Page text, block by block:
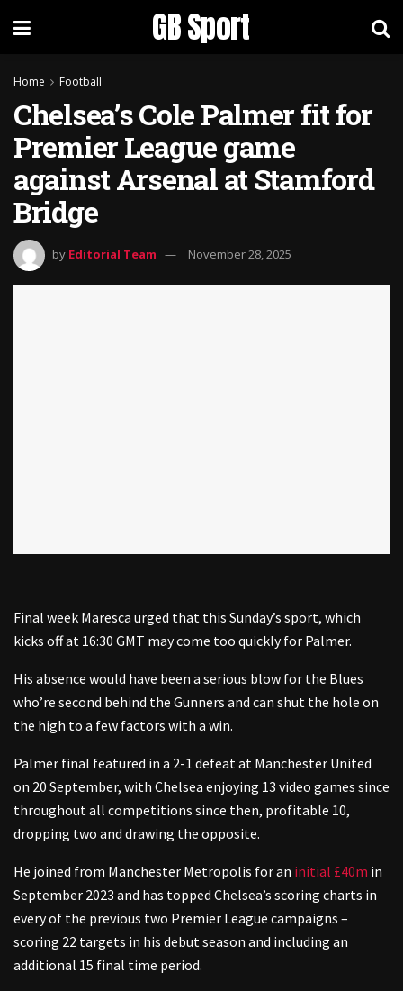
GB Sport
Home Football
Chelsea’s Cole Palmer fit for
Premier League game
against Arsenal at Stamford
Bridge
by Editorial Team November 28, 2025
Final week Maresca urged that this Sunday’s sport, which
kicks off at 16:30 GMT may come too quickly for Palmer.
His absence would have been a serious blow for the Blues
who’re second behind the Gunners and can shut the hole on
the high to a few factors with a win.
Palmer final featured in a 2-1 defeat at Manchester United
on 20 September, with Chelsea enjoying 13 video games since
throughout all competitions since then, profitable 10,
dropping two and drawing the opposite.
He joined from Manchester Metropolis for an initial £40m in
September 2023 and has topped Chelsea’s scoring charts in
every of the previous two Premier League campaigns –
scoring 22 targets in his debut season and including an
additional 15 final time period.